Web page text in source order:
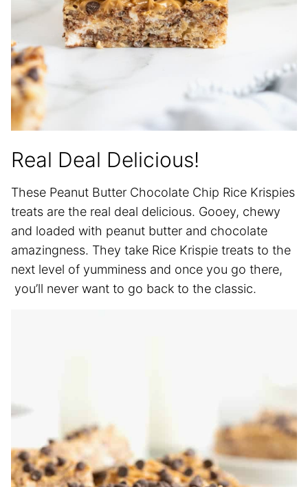
Real Deal Delicious!
These Peanut Butter Chocolate Chip Rice Krispies
treats are the real deal delicious. Gooey, chewy
and loaded with peanut butter and chocolate
amazingness. They take Rice Krispie treats to the
next level of yumminess and once you go there,
you’ll never want to go back to the classic.